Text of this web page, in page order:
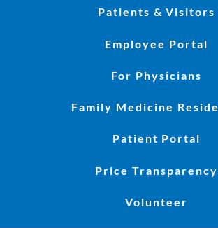
Patients & Visitors
Employee Portal
For Physicians
Family Medicine
Patient Portal
Price Transparency
Volunteer